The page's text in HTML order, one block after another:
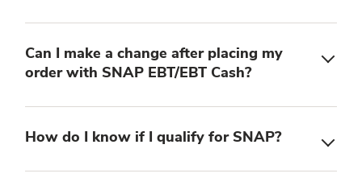
Can I make a change after placing my
order with SNAP EBT/EBT Cash?
How do I know if I qualify for SNAP?